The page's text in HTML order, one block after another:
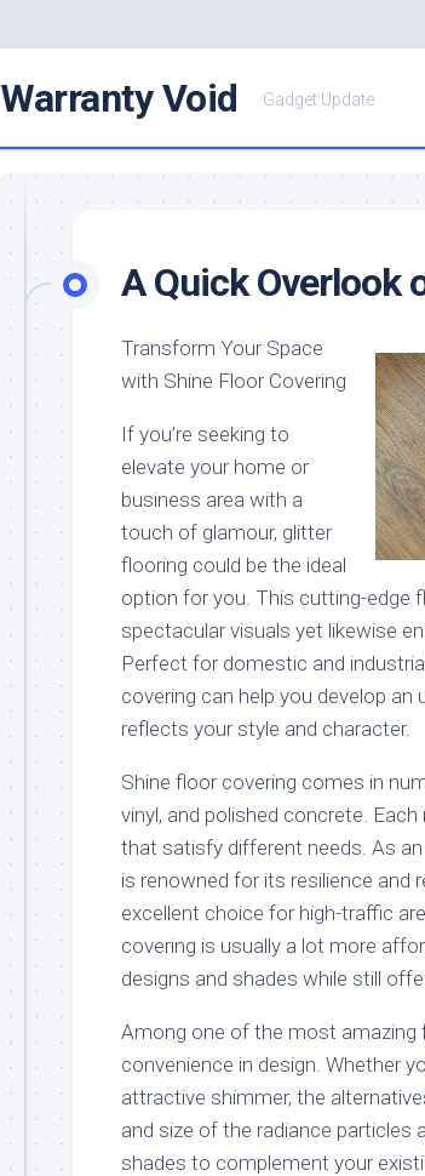
Warranty Void Gadget Update
A Quick Overlook
Transform Your Space
with Shine Floor Covering
If you’re seeking to
elevate your home or
business area with a
touch of glamour, glitter
flooring could be the ideal
option for you. This cutting-edge
spectacular visuals yet likewise
Perfect for domestic and
covering can help you develop
reflects your style and character.
Shine floor covering comes in
vinyl, and polished concrete.
that satisfy different needs. As
is renowned for its resilience and
excellent choice for high-traffic
covering is usually a lot more
designs and shades while still
Among one of the most amazing
convenience in design. Whether
attractive shimmer, the
and size of the radiance
shades to complement your